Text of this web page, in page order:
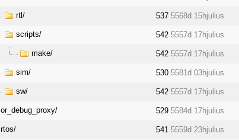
rtl/
537 5568d 15hjulius
scripts/
542 5557d 17hjulius
make/
542 5557d 17hjulius
sim/
530 5581d 03hjulius
sw/
542 5557d 17hjulius
or_debug_proxy/
529 5584d 17hjulius
rtos/
541 5559d 23hjulius